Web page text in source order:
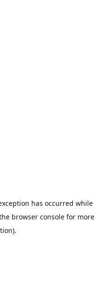
has occurred while
browser console for more